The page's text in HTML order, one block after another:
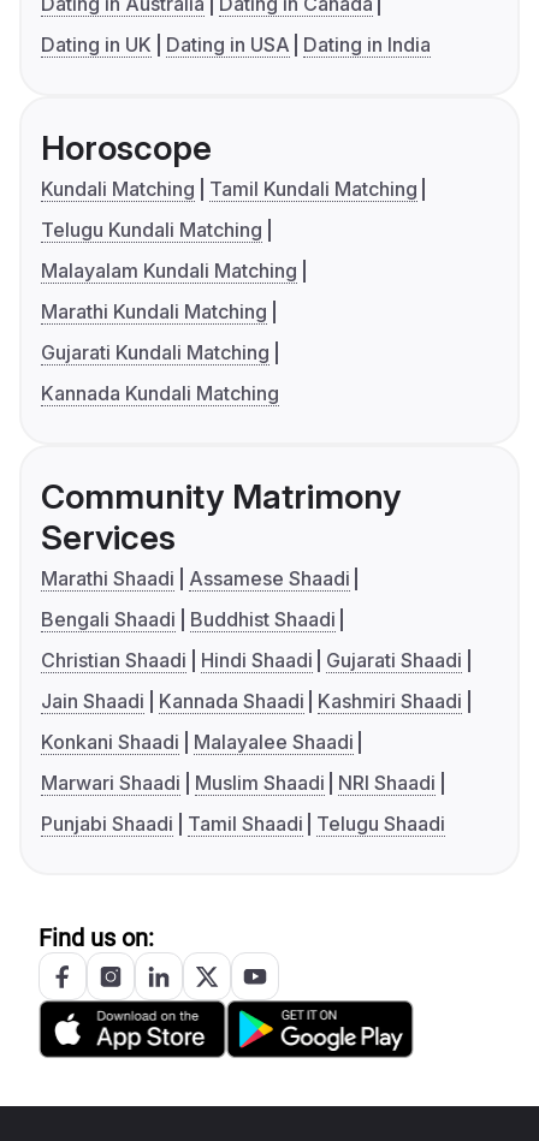
Dating in UK
Dating in USA Dating in India
Horoscope
Kundali Matching
Tamil Kundali Matching
Telugu Kundali Matching
Malayalam Kundali Matching
Marathi Kundali Matching
Gujarati Kundali Matching
Kannada Kundali Matching
Community Matrimony
Services
Marathi Shaadi
Assamese Shaadi
Bengali Shaadi
Buddhist Shaadi
Christian Shaadi
Hindi Shaadi
Gujarati Shaadi
Jain Shaadi
Kannada Shaadi
Kashmiri Shaadi
Konkani Shaadi
Malayalee Shaadi
Marwari Shaadi
Muslim Shaadi
NRI Shaadi
Punjabi Shaadi
Tamil Shaadi Telugu Shaadi
Find us on: